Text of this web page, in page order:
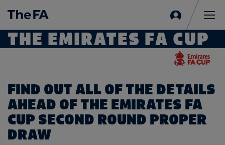
in
THE EMIRATES FA CUP
FIND OUT ALL OF THE DETAILS
AHEAD OF THE EMIRATES FA
CUP SECOND ROUND PROPER
DRAW